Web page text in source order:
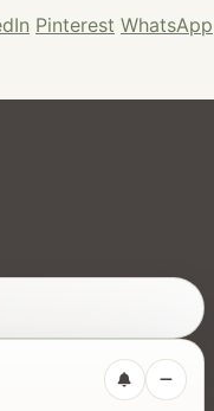
Pinterest WhatsApp
rentals, services,